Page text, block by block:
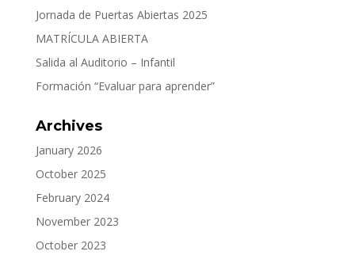
Jornada de Puertas Abiertas 2025
MATRÍCULA ABIERTA
Salida al Auditorio – Infantil
Formación “Evaluar para aprender”
Archives
January 2026
October 2025
February 2024
November 2023
October 2023